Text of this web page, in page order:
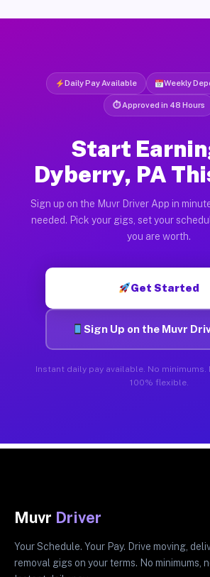
Daily Pay Available Weekly
⏱ Approved in 48 Hours
Start
Dyberry, PA
Sign up on the Muvr Driver App in
needed. Pick your gigs, set your
you are worth.
Get Started
Sign Up on the Muvr
Instant daily pay available. No minimums.
100% flexible.
Muvr Driver
Your Schedule. Your Pay. Drive moving,
removal gigs on your terms. No minimums,